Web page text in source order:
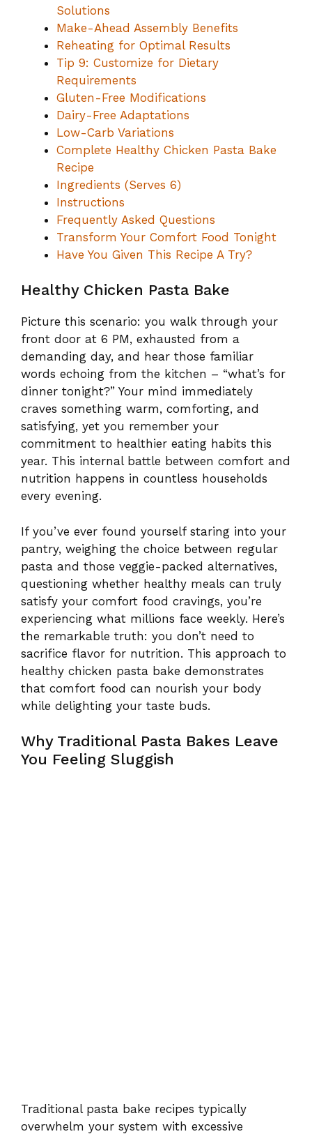
Solutions
Make-Ahead Assembly Benefits
Reheating for Optimal Results
Tip 9: Customize for Dietary
Requirements
Gluten-Free Modifications
Dairy-Free Adaptations
Low-Carb Variations
Complete Healthy Chicken Pasta Bake
Recipe
Ingredients (Serves 6)
Instructions
Frequently Asked Questions
Transform Your Comfort Food Tonight
Have You Given This Recipe A Try?
Healthy Chicken Pasta Bake
Picture this scenario: you walk through your
front door at 6 PM, exhausted from a
demanding day, and hear those familiar
words echoing from the kitchen – “what’s for
dinner tonight?” Your mind immediately
craves something warm, comforting, and
satisfying, yet you remember your
commitment to healthier eating habits this
year. This internal battle between comfort and
nutrition happens in countless households
every evening.
If you’ve ever found yourself staring into your
pantry, weighing the choice between regular
pasta and those veggie-packed alternatives,
questioning whether healthy meals can truly
satisfy your comfort food cravings, you’re
experiencing what millions face weekly. Here’s
the remarkable truth: you don’t need to
sacrifice flavor for nutrition. This approach to
healthy chicken pasta bake demonstrates
that comfort food can nourish your body
while delighting your taste buds.
Why Traditional Pasta Bakes Leave
You Feeling Sluggish
Traditional pasta bake recipes typically
overwhelm your system with excessive